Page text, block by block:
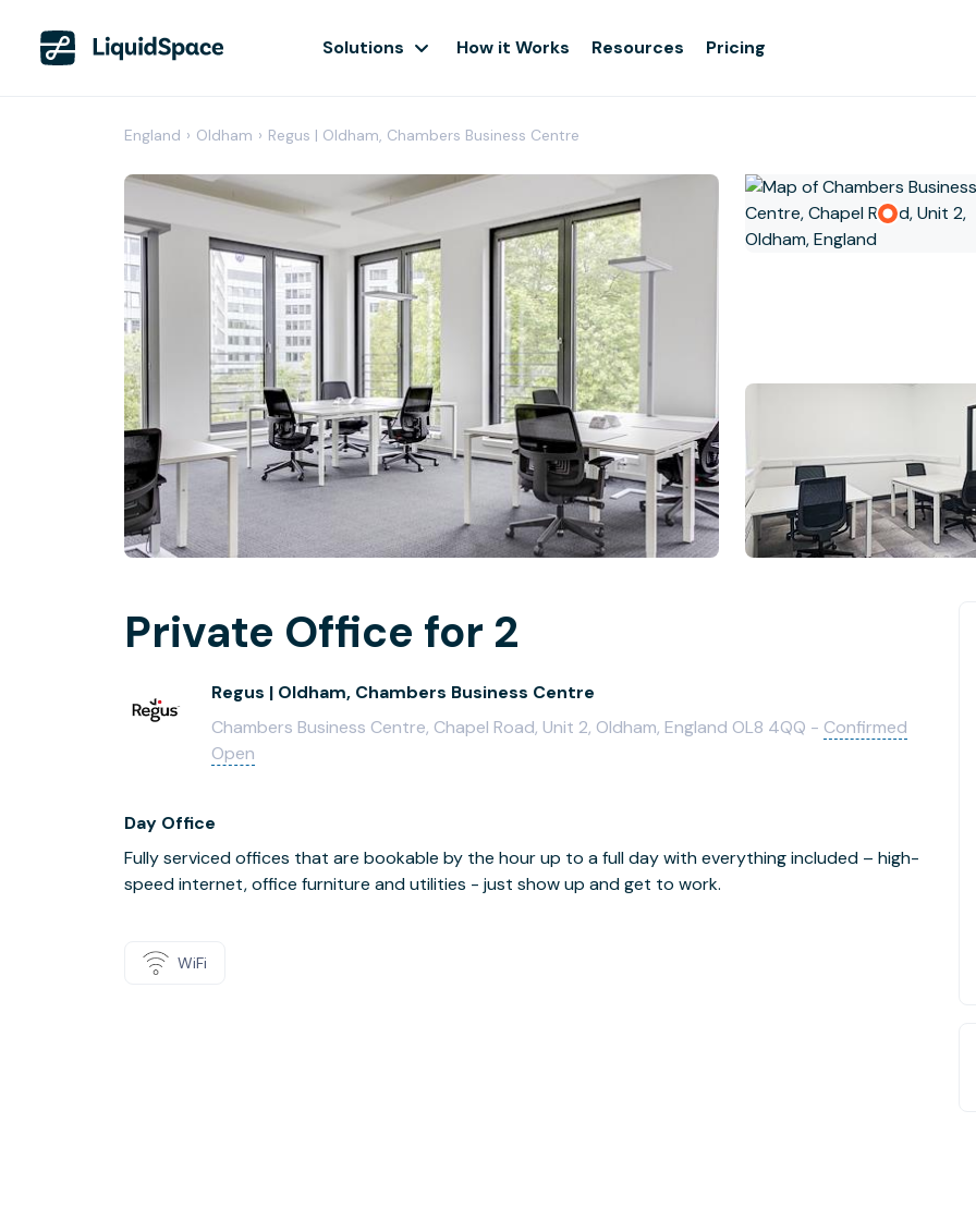
Solutions How it Works Resources Pricing
England › Oldham › Regus | Oldham, Chambers Business Centre
Private Office for 2
Regus | Oldham, Chambers Business Centre
Chambers Business Centre, Chapel Road, Unit 2, Oldham, England OL8 4QQ - Confirmed
Open
Day Office
Fully serviced offices that are bookable by the hour up to a full day with everything included – high-
speed internet, office furniture and utilities - just show up and get to work.
WiFi